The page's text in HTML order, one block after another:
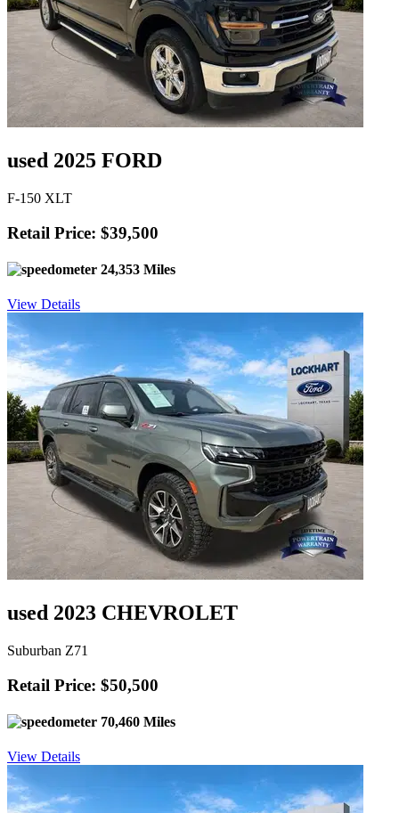
used 2025 FORD
F-150 XLT
Retail Price: $39,500
24,353 Miles
View Details
used 2023 CHEVROLET
Suburban Z71
Retail Price: $50,500
70,460 Miles
View Details